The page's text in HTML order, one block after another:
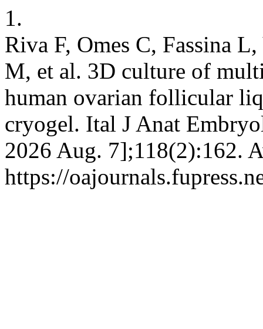
1.
Riva F, Omes C, Fassina
M, et al. 3D culture of
human ovarian follicular
cryogel. Ital J Anat
2026 Aug. 7];118(2):162.
https://